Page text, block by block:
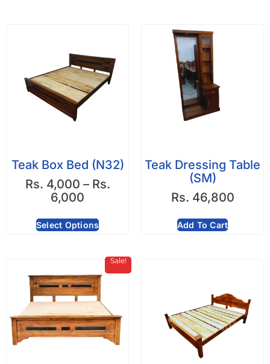
Teak Box Bed (N32)
Rs. 4,000 – Rs.
6,000
Select Options
Teak Dressing Table
(SM)
Rs. 46,800
Add To Cart
Sale!